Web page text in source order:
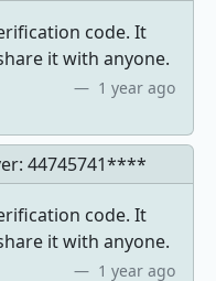
code. It
it with anyone.
1 year ago
44745741****
code. It
it with anyone.
1 year ago